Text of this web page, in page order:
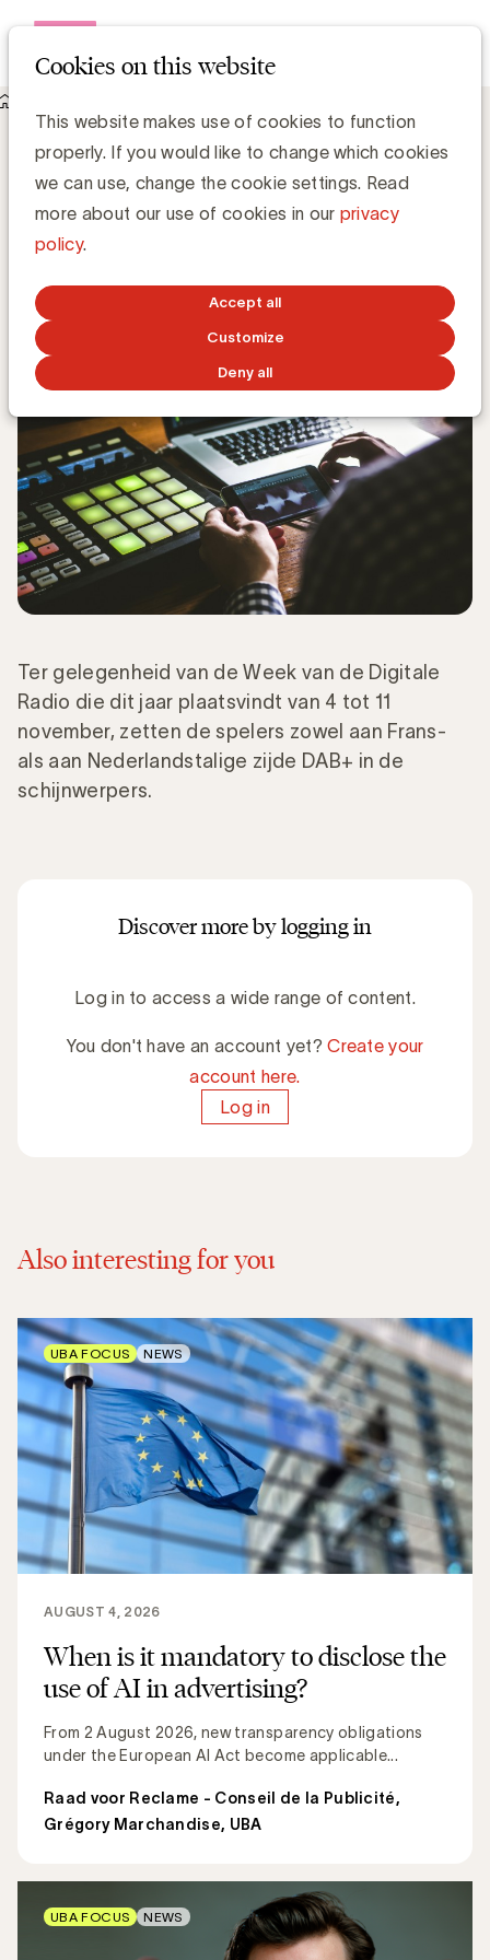
Cookies on this website
This website makes use of cookies to function
properly. If you would like to change which cookies
we can use, change the cookie settings. Read
more about our use of cookies in our privacy
policy.
Accept all
Customize
Deny all
DAB+ in de hoofdrol tijdens de Week van de Digitale radio
DAB+ in de hoofdrol tijdens de Week van
de Digitale radio
Media Marketing
NOVEMBER 5, 2019
Ter gelegenheid van de Week van de Digitale
Radio die dit jaar plaatsvindt van 4 tot 11
november, zetten de spelers zowel aan Frans-
als aan Nederlandstalige zijde DAB+ in de
schijnwerpers.
Discover more by logging in
Log in to access a wide range of content.
You don't have an account yet?Create your
account here.
Log in
Also interesting for you
When is it mandatory to disclose the
use of AI in advertising?
From 2 August 2026, new transparency obligations
under the European AI Act become applicable...
AUGUST 4, 2026
Raad voor Reclame - Conseil de la Publicité,
Grégory Marchandise, UBA
UBA FOCUS NEWS
UBA FOCUS NEWS